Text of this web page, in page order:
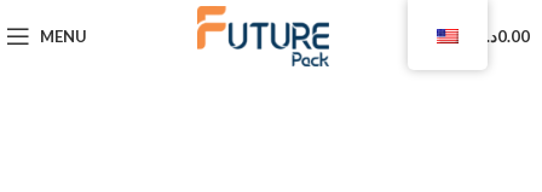
MENU 0 0.00د.ا